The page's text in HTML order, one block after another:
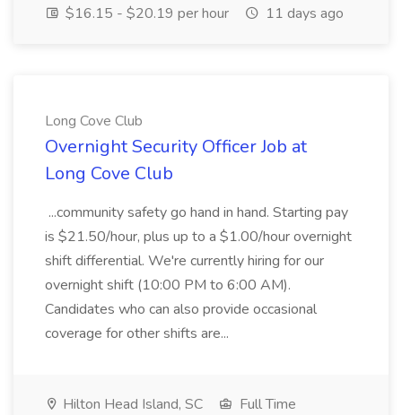
$16.15 - $20.19 per hour
11 days ago
Long Cove Club
Overnight Security Officer Job at
Long Cove Club
...community safety go hand in hand. Starting pay
is $21.50/hour, plus up to a $1.00/hour overnight
shift differential. We're currently hiring for our
overnight shift (10:00 PM to 6:00 AM).
Candidates who can also provide occasional
coverage for other shifts are...
Hilton Head Island, SC
Full Time